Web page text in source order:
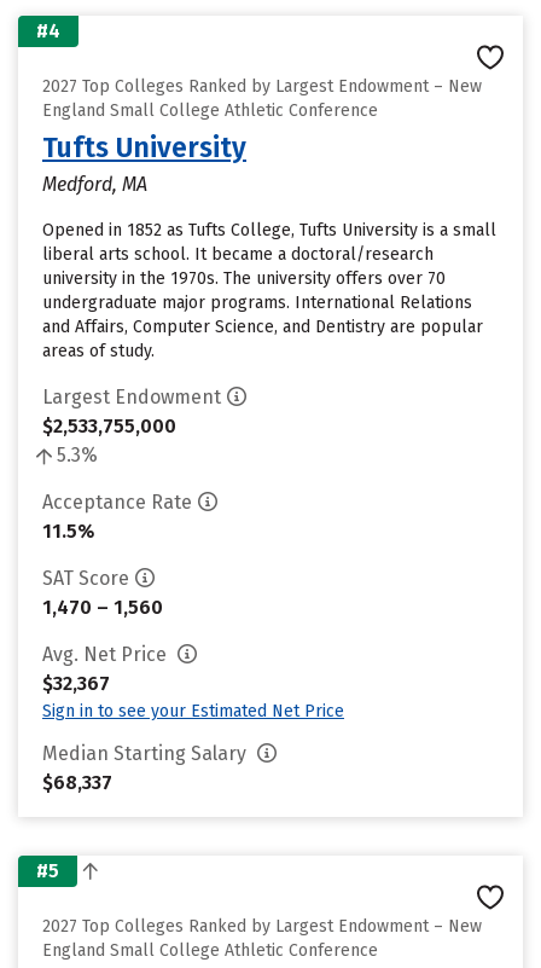
#4
2027 Top Colleges Ranked by Largest Endowment – New
England Small College Athletic Conference
Tufts University
Medford, MA
Opened in 1852 as Tufts College, Tufts University is a small
liberal arts school. It became a doctoral/research
university in the 1970s. The university offers over 70
undergraduate major programs. International Relations
and Affairs, Computer Science, and Dentistry are popular
areas of study.
Largest Endowment
$2,533,755,000
5.3%
Acceptance Rate
11.5%
SAT Score
1,470 – 1,560
Avg. Net Price
$32,367
Sign in to see your Estimated Net Price
Median Starting Salary
$68,337
#5
2027 Top Colleges Ranked by Largest Endowment – New
England Small College Athletic Conference